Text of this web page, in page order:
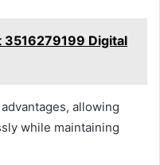
3516279199 Digital
allowing
while maintaining